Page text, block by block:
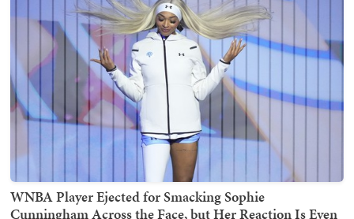
WNBA Player Ejected for Smacking Sophie
Cunningham Across the Face, but Her Reaction Is Even